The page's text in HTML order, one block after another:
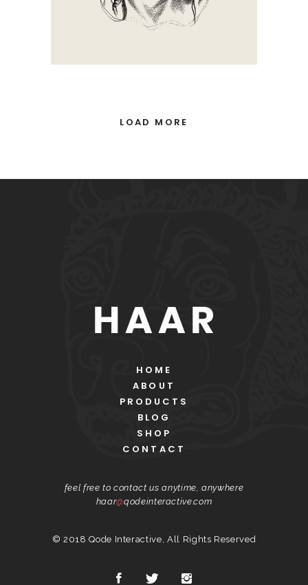
LOAD MORE
HOME
ABOUT
PRODUCTS
BLOG
SHOP
CONTACT
feel free to contact us anytime, anywhere
haar@qodeinteractive.com
© 2018Qode Interactive, All Rights Reserved